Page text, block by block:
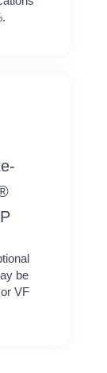
be
VF